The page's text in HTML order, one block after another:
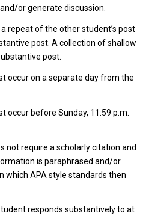
or generate discussion.
a repeat of the other student’s post
post. A collection of shallow
post.
occur on a separate day from the
occur before Sunday, 11:59 p.m.
not require a scholarly citation and
is paraphrased and/or
which APA style standards then
responds substantively to at